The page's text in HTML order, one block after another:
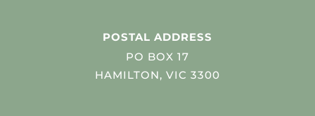
POSTAL ADDRESS
PO BOX 17
HAMILTON, VIC 3300